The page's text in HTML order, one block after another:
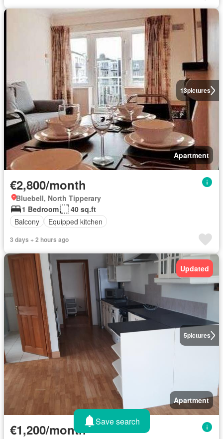
13pictures
Apartment
€2,800/month
Bluebell, North Tipperary
1 Bedroom
40 sq.ft
Balcony
Equipped kitchen
3 days + 2 hours ago
5pictures
Updated
Apartment
€1,200/month
Save search